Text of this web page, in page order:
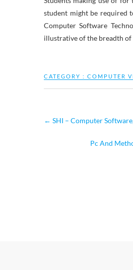
student might be required
Computer Software
illustrative of the breadth of
CATEGORY : COMPUTER
← SHI – Computer
Pc And